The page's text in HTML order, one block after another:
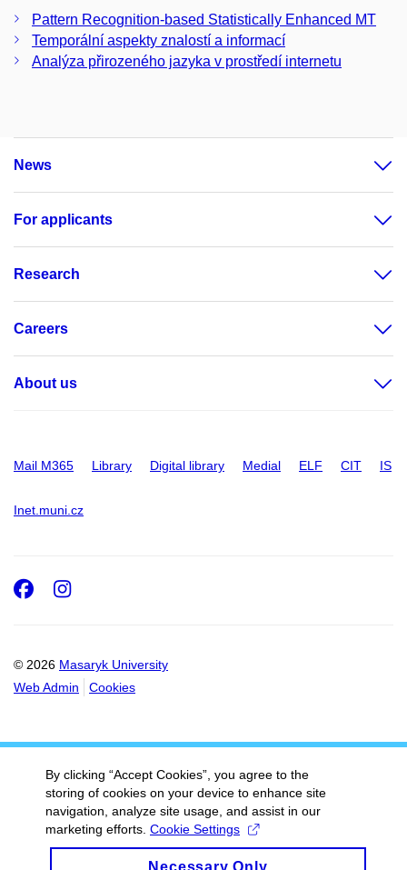
Pattern Recognition-based Statistically Enhanced MT
Temporální aspekty znalostí a informací
Analýza přirozeného jazyka v prostředí internetu
News
For applicants
Research
Careers
About us
Mail M365 Library Digital library Medial ELF CIT IS
Inet.muni.cz
© 2026 Masaryk University
Web Admin
Cookies
Facebook
Instagram
By clicking “Accept Cookies”, you agree to the
storing of cookies on your device to enhance site
navigation, analyze site usage, and assist in our
marketing efforts. Cookie Settings
Necessary Only